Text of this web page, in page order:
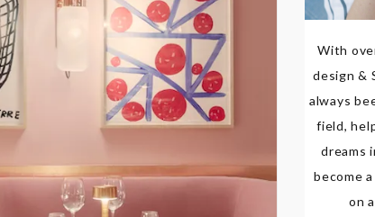
With
design &
always
field,
dreams
become
on